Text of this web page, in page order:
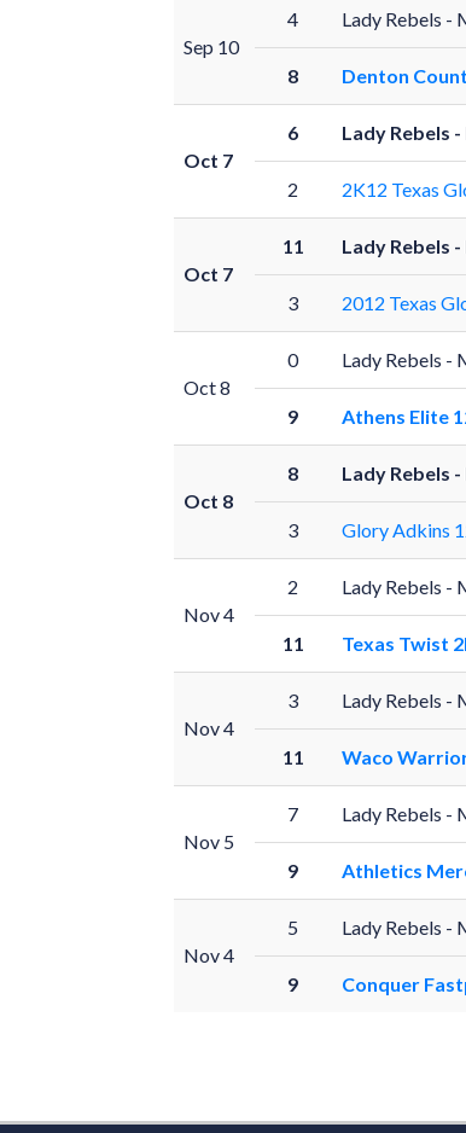
Sep 10
4 Lady Rebels -
8 Denton
Oct 7
6 Lady Rebels
2 2K12 Texas
Oct 7
11 Lady Rebels
3 2012 Texas
Oct 8
0 Lady Rebels -
9 Athens Elite
Oct 8
8 Lady Rebels
3 Glory Adkins
Nov 4
2 Lady Rebels -
11 Texas Twist
Nov 4
3 Lady Rebels -
11 Waco
Nov 5
7 Lady Rebels -
9 Athletics
Nov 4
5 Lady Rebels -
9 Conquer